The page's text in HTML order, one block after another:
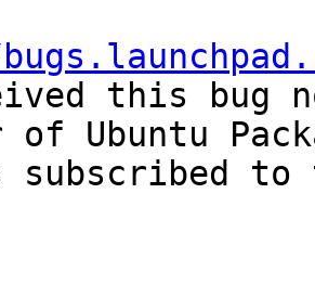
this bug
of Ubuntu
subscribed to